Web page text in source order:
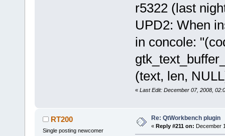
r5322 (last
UPD2: When
in concole:
(text, len,
« Last Edit: December 07, 2008,
RT200
Single posting newcomer
Re: QtWorkbench plugin
« Reply #211 on: December